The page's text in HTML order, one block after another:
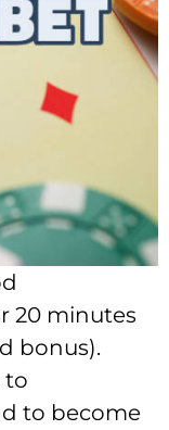
20 minutes
bonus).
to
to become